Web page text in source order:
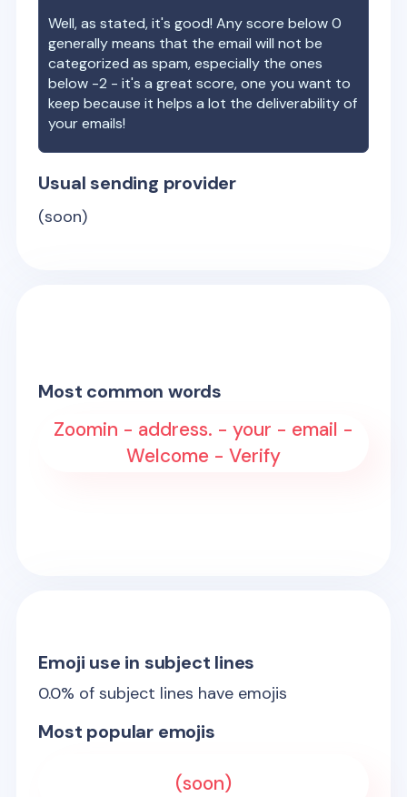
Well, as stated, it's good! Any score below 0
generally means that the email will not be
categorized as spam, especially the ones
below -2 - it's a great score, one you want to
keep because it helps a lot the deliverability of
your emails!
Usual sending provider
(soon)
Most common words
Zoomin - address. - your - email -
Welcome - Verify
Emoji use in subject lines
0.0% of subject lines have emojis
Most popular emojis
(soon)